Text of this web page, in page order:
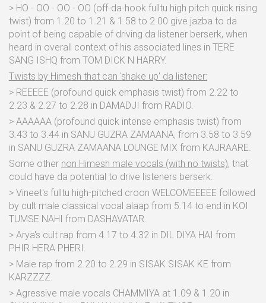
> HO - OO - OO - OO (off-da-hook fulltu high pitch quick rising
twist) from 1.20 to 1.21 & 1.58 to 2.00 give jazba to da
point of being capable of driving da listener berserk, when
heard in overall context of his associated lines in TERE
SANG ISHQ from TOM DICK N HARRY.
Twists by Himesh that can 'shake up' da listener:
> REEEEE (profound quick emphasis twist) from 2.22 to
2.23 & 2.27 to 2.28 in DAMADJI from RADIO.
> AAAAAA (profound quick intense emphasis twist) from
3.43 to 3.44 in SANU GUZRA ZAMAANA, from 3.58 to 3.59
in SANU GUZRA ZAMAANA LOUNGE MIX from KAJRAARE.
Some other non Himesh male vocals (with no twists), that
could have da potential to drive listeners berserk:
> Vineet's fulltu high-pitched croon WELCOMEEEEE followed
by cult male classical vocal alaap from 5.14 to end in KOI
TUMSE NAHI from DASHAVATAR.
> Arya's cult rap from 4.17 to 4.32 in DIL DIYA HAI from
PHIR HERA PHERI.
> Male rap from 2.20 to 2.29 in SISAK SISAK KE from
KARZZZZ.
> Agressive male vocals CHAMMIYA at 1.09 & 1.20 in